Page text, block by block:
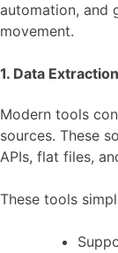
automation, and
movement.
1. Data
Modern tools
sources. These
APIs, flat files,
These tools